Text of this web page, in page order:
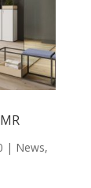
| News,